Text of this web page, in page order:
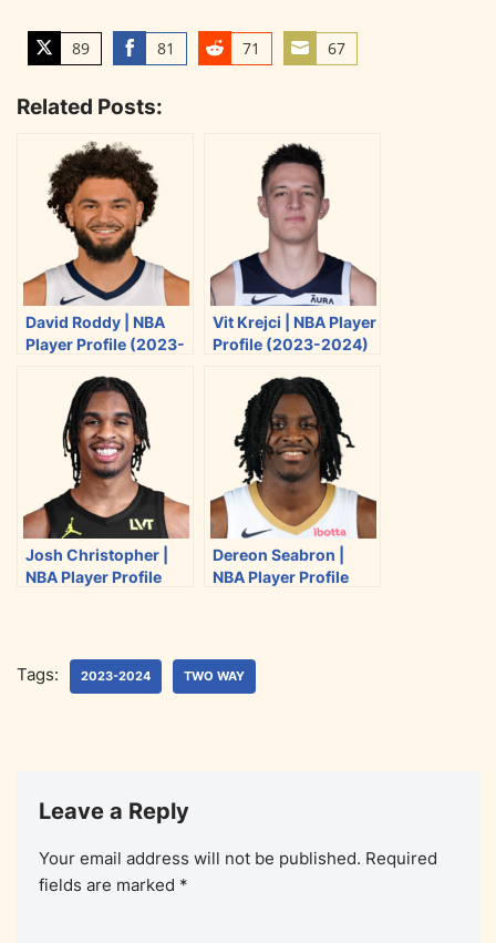
89
S
a
w
t
t
81
a
r
e
o
n
F
c
e
b
o
o
k
71
S
67
S
r
e
o
n
E
m
a
l
Related Posts:
David Roddy | NBA
Player Profile (2023-
Vit Krejci | NBA Player
Profile (2023-2024)
Josh Christopher |
NBA Player Profile
Dereon Seabron |
NBA Player Profile
Tags: 2023-2024 TWO WAY
Leave a Reply
Your email address will not be published. Required
fields are marked *